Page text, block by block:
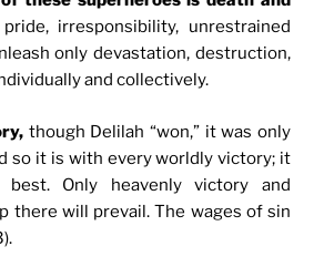
irresponsibility, unrestrained
only devastation, destruction,
and collectively.
though Delilah “won,” it was only
so it is with every worldly victory; it
Only heavenly victory and
there will prevail. The wages of sin